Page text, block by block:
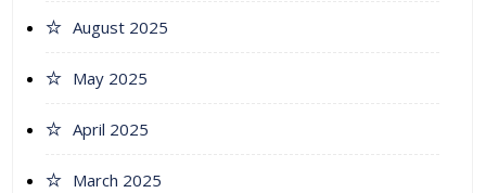
August 2025
May 2025
April 2025
March 2025